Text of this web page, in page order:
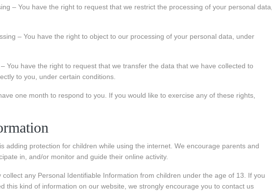
– You have the right to request that we restrict the processing of your personal data,
– You have the right to object to our processing of your personal data, under
You have the right to request that we transfer the data that we have collected to
to you, under certain conditions.
one month to respond to you. If you would like to exercise any of these rights,
adding protection for children while using the internet. We encourage parents and
in, and/or monitor and guide their online activity.
any Personal Identifiable Information from children under the age of 13. If you
this kind of information on our website, we strongly encourage you to contact us